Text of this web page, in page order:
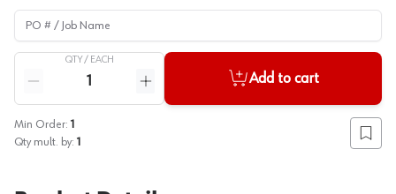
PO # / Job Name
QTY / EACH
Reduce quantity
Increase quantity
Add to cart
Min Order: 1
Qty mult. by: 1 Add